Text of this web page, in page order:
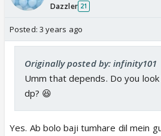
Dazzler 21
Posted: 3 years ago
Originally posted by: infinity101
Umm that depends. Do you
dp? 😆
Yes. Ab bolo baji tumhare dil mein